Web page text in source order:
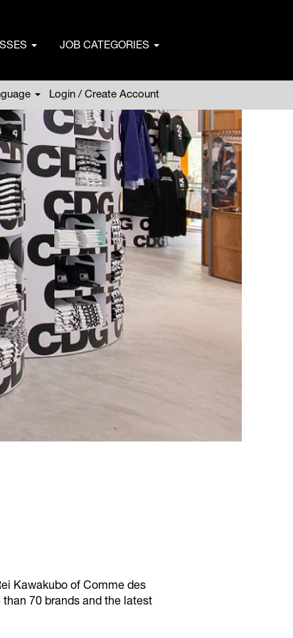
JOB CATEGORIES
Login / Create Account
Kawakubo of Comme des
70 brands and the latest